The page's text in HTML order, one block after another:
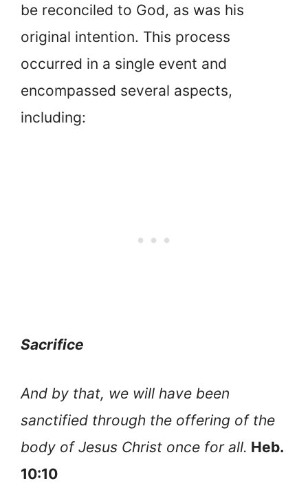
be reconciled to God, as was his
original intention. This process
occurred in a single event and
encompassed several aspects,
including:
Sacrifice
And by that, we will have been
sanctified through the offering of the
body of Jesus Christ once for all. Heb.
10:10